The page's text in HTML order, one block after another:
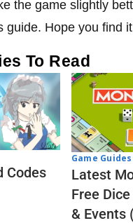
the game slightly
guide. Hope you find
To Read
Codes
Game Guides
Latest
Free
& Events